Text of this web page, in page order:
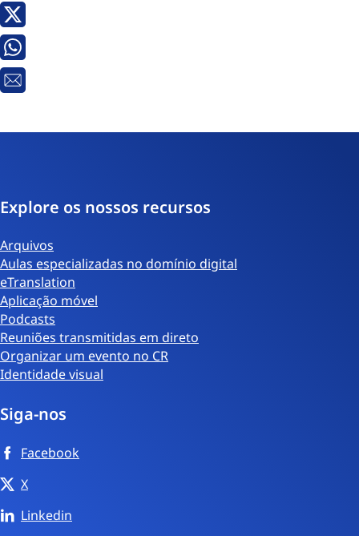
X
Whatsapp
Email
Explore os nossos recursos
Arquivos
Aulas especializadas no domínio digital
eTranslation
Aplicação móvel
Podcasts
Reuniões transmitidas em direto
Organizar um evento no CR
Identidade visual
Siga-nos
Facebook
X
Linkedin